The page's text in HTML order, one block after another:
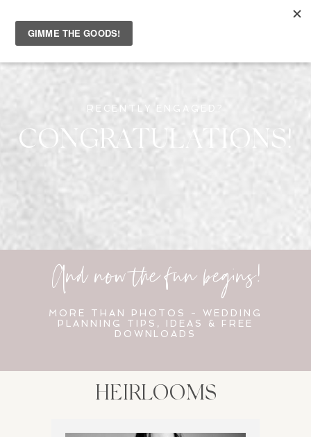
RECENTLY ENGAGED?
CONGRATULATIONS!
And now the fun begins!
MORE THAN PHOTOS - WEDDING
PLANNING TIPS, IDEAS & FREE
DOWNLOADS
HEIRLOOMS